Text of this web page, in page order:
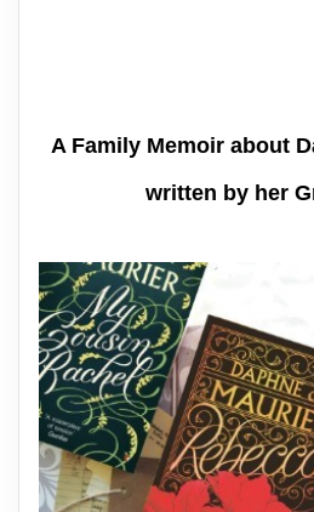
A Family Memoir about
written by her